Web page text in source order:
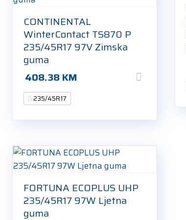
CONTINENTAL
WinterContact TS870 P
235/45R17 97V Zimska
guma
408.38KM
235/45R17
FORTUNA ECOPLUS UHP
235/45R17 97W Ljetna
guma